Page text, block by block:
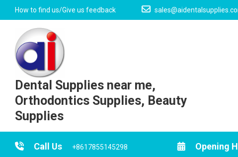
How to find us/Give us feedback
Dental Supplies near me,
Orthodontics Supplies, Beauty
Supplies
Call Us +8617855145298 Opening